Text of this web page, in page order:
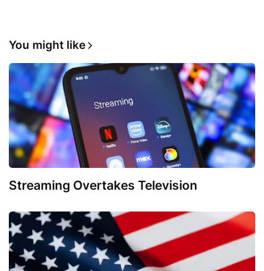
You might like
Streaming Overtakes Television